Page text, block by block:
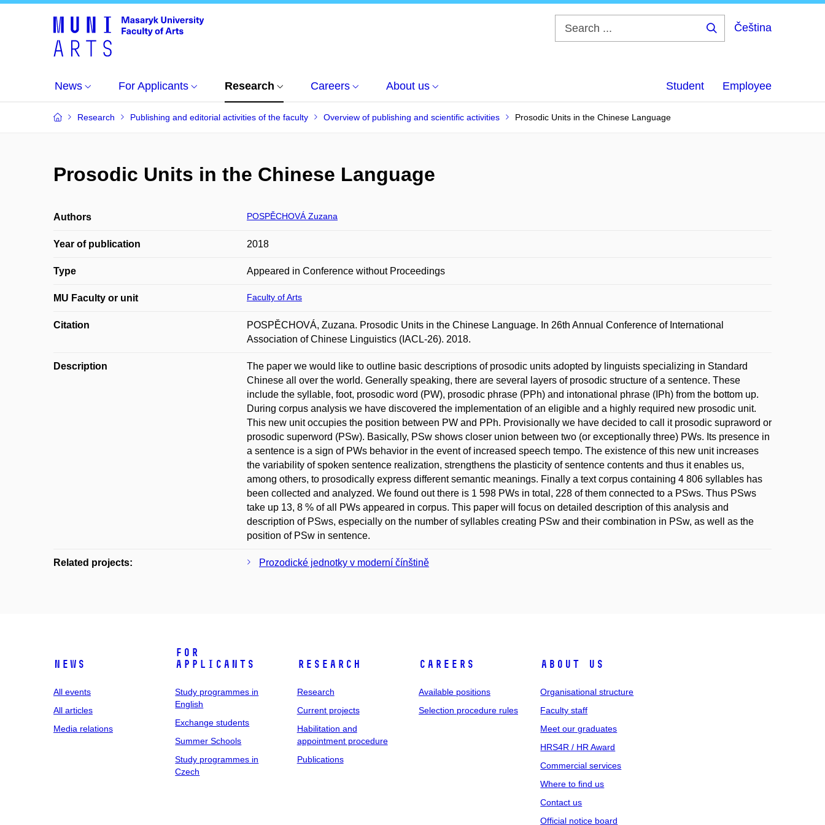
Čeština
News For Applicants Research Careers About us Student Employee
Research Publishing and editorial activities of the faculty Overview of publishing and scientific activities Prosodic Units in the Chinese Language
Prosodic Units in the Chinese Language
Authors POSPĚCHOVÁ Zuzana
Year of publication 2018
Type Appeared in Conference without Proceedings
MU Faculty or unit Faculty of Arts
Citation
POSPĚCHOVÁ, Zuzana. Prosodic Units in the Chinese Language. In 26th Annual Conference of International
Association of Chinese Linguistics (IACL-26). 2018.
Description
The paper we would like to outline basic descriptions of prosodic units adopted by linguists specializing in Standard
Chinese all over the world. Generally speaking, there are several layers of prosodic structure of a sentence. These
include the syllable, foot, prosodic word (PW), prosodic phrase (PPh) and intonational phrase (IPh) from the bottom up.
During corpus analysis we have discovered the implementation of an eligible and a highly required new prosodic unit.
This new unit occupies the position between PW and PPh. Provisionally we have decided to call it prosodic supraword or
prosodic superword (PSw). Basically, PSw shows closer union between two (or exceptionally three) PWs. Its presence in
a sentence is a sign of PWs behavior in the event of increased speech tempo. The existence of this new unit increases
the variability of spoken sentence realization, strengthens the plasticity of sentence contents and thus it enables us,
among others, to prosodically express different semantic meanings. Finally a text corpus containing 4 806 syllables has
been collected and analyzed. We found out there is 1 598 PWs in total, 228 of them connected to a PSws. Thus PSws
take up 13, 8 % of all PWs appeared in corpus. This paper will focus on detailed description of this analysis and
description of PSws, especially on the number of syllables creating PSw and their combination in PSw, as well as the
position of PSw in sentence.
Related projects: Prozodické jednotky v moderní čínštině
News
All events
All articles
Media relations
For
applicants
Study programmes in
English
Exchange students
Summer Schools
Study programmes in
Czech
Research
Research
Current projects
Habilitation and
appointment procedure
Publications
Careers
Available positions
Selection procedure rules
About us
Organisational structure
Faculty staff
Meet our graduates
HRS4R / HR Award
Commercial services
Where to find us
Contact us
Official notice board